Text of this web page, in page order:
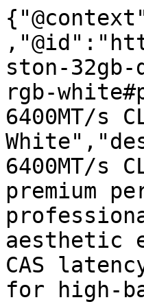
ston-32gb-
rgb-
6400MT/s
6400MT/s
premium
aesthetic
CAS
for high-